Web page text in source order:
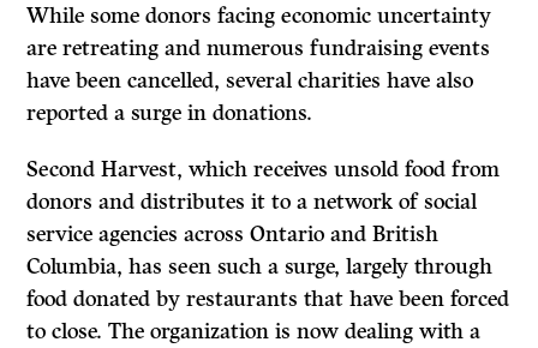
While some donors facing economic uncertainty
are retreating and numerous fundraising events
have been cancelled, several charities have also
reported a surge in donations.
Second Harvest, which receives unsold food from
donors and distributes it to a network of social
service agencies across Ontario and British
Columbia, has seen such a surge, largely through
food donated by restaurants that have been forced
to close. The organization is now dealing with a